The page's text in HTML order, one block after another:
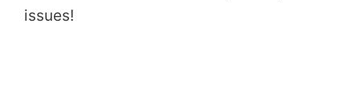
issues!